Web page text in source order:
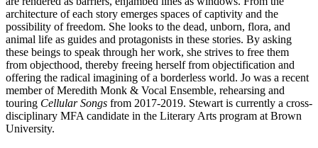
architecture of each story emerges spaces of captivity and the
possibility of freedom. She looks to the dead, unborn, flora, and
animal life as guides and protagonists in these stories. By asking
these beings to speak through her work, she strives to free them
from objecthood, thereby freeing herself from objectification and
offering the radical imagining of a borderless world. Jo was a recent
member of Meredith Monk & Vocal Ensemble, rehearsing and
touring Cellular Songs from 2017-2019. Stewart is currently a cross-
disciplinary MFA candidate in the Literary Arts program at Brown
University.